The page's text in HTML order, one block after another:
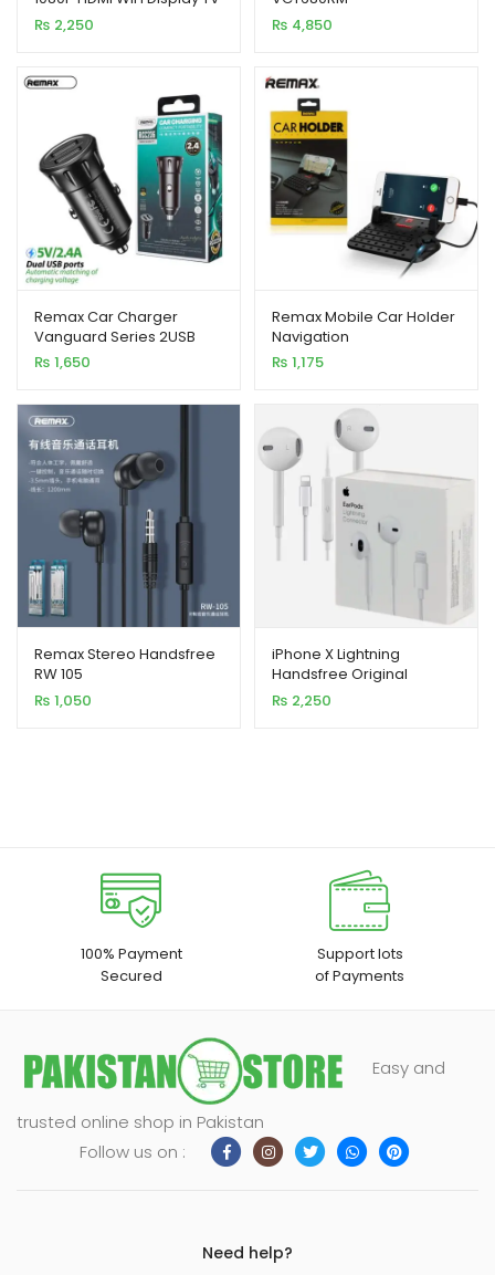
customer
Dongle CPU 8268
₨ 2,250
customer
₨ 4,850
Remax Car Charger
Vanguard Series 2USB
2.4A Black MOQ92
(RCC236)
₨ 1,650
Remax Mobile Car Holder
Navigation
₨ 1,175
Remax Stereo Handsfree
RW 105
₨ 1,050
iPhone X Lightning
Handsfree Original
₨ 2,250
100% Payment
Secured
Support lots
of Payments
Easy and
trusted online shop in Pakistan
Follow us on :
Need help?